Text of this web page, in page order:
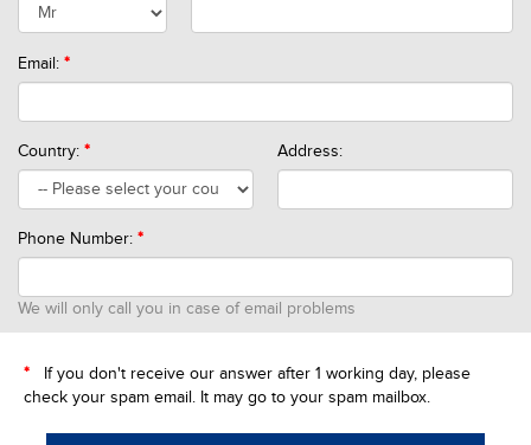
Email: *
Country: * Address:
Phone Number: *
We will only call you in case of email problems
* If you don't receive our answer after 1 working day, please
check your spam email. It may go to your spam mailbox.